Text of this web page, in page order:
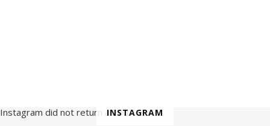
INSTAGRAM
Instagram did not return a 200.